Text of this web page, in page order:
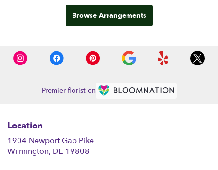
Browse Arrangements
Premier florist on
Location
1904 Newport Gap Pike
Wilmington, DE 19808